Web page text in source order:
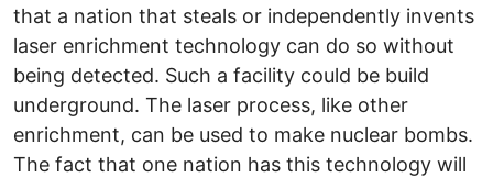
that a nation that steals or independently invents
laser enrichment technology can do so without
being detected. Such a facility could be build
underground. The laser process, like other
enrichment, can be used to make nuclear bombs.
The fact that one nation has this technology will